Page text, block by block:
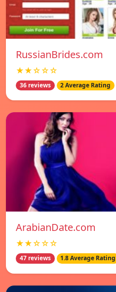
RussianBrides.com
★★☆☆☆
36 reviews 2 Average Rating
ArabianDate.com
★★☆☆☆
47 reviews 1.8 Average Rating